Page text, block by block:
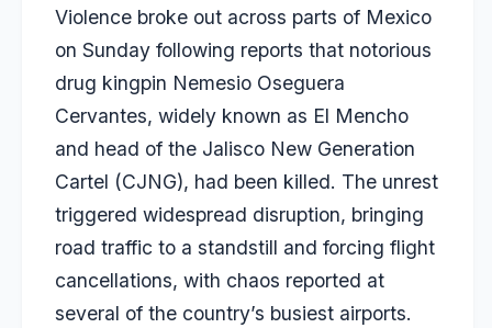
Violence broke out across parts of Mexico
on Sunday following reports that notorious
drug kingpin Nemesio Oseguera
Cervantes, widely known as El Mencho
and head of the Jalisco New Generation
Cartel (CJNG), had been killed. The unrest
triggered widespread disruption, bringing
road traffic to a standstill and forcing flight
cancellations, with chaos reported at
several of the country’s busiest airports.